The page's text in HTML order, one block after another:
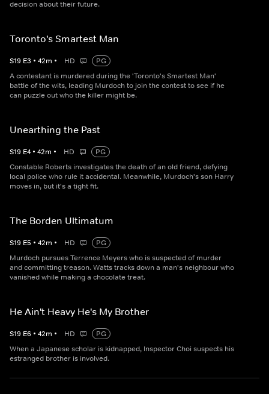
decision about their future.
Toronto's Smartest Man
S19 E3 • 42m • HD
PG
A contestant is murdered during the 'Toronto's Smartest Man'
battle of the wits, leading Murdoch to join the contest to see if he
can puzzle out who the killer might be.
Unearthing the Past
S19 E4 • 42m • HD
PG
Constable Roberts investigates the death of an old friend, defying
local police who rule it accidental. Meanwhile, Murdoch's son Harry
moves in, but it's a tight fit.
The Borden Ultimatum
S19 E5 • 42m • HD
PG
Murdoch pursues Terrence Meyers who is suspected of murder
and committing treason. Watts tracks down a man's neighbour who
vanished while making a chocolate treat.
He Ain't Heavy He's My Brother
S19 E6 • 42m • HD
PG
When a Japanese scholar is kidnapped, Inspector Choi suspects his
estranged brother is involved.